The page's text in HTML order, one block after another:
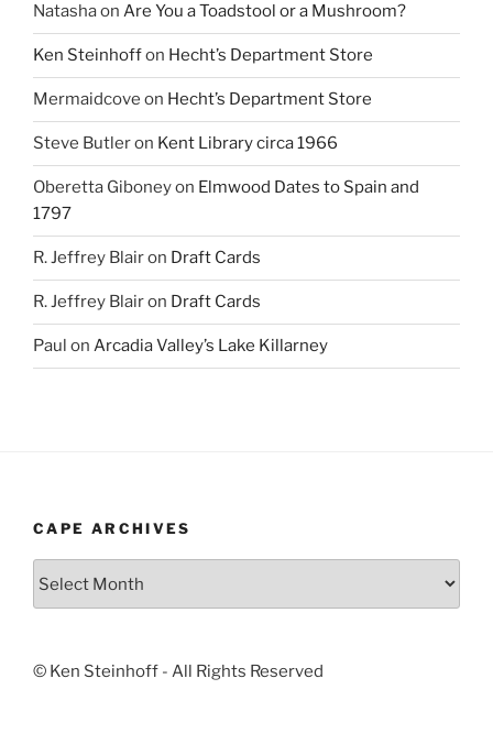
Natashaon Are You a Toadstool or a Mushroom?
Ken Steinhoffon Hecht’s Department Store
Mermaidcove on Hecht’s Department Store
Steve Butleron Kent Library circa 1966
Oberetta Giboneyon Elmwood Dates to Spain and
1797
R. Jeffrey Blairon Draft Cards
R. Jeffrey Blairon Draft Cards
Paul on Arcadia Valley’s Lake Killarney
CAPE ARCHIVES
© Ken Steinhoff - All Rights Reserved